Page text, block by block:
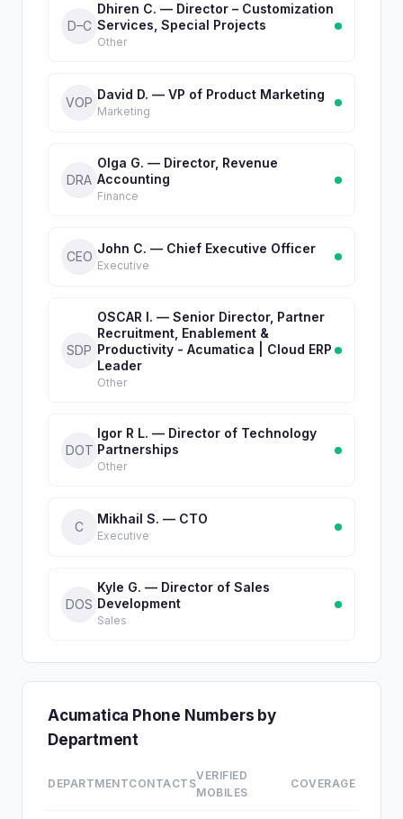
D–C
Dhiren C. — Director – Customization
Services, Special Projects
Other
VOP
David D. — VP of Product Marketing
Marketing
DRA
Olga G. — Director, Revenue
Accounting
Finance
CEO
John C. — Chief Executive Officer
Executive
SDP
OSCAR I. — Senior Director, Partner
Recruitment, Enablement &
Productivity - Acumatica | Cloud ERP
Leader
Other
DOT
Igor R L. — Director of Technology
Partnerships
Other
C
Mikhail S. — CTO
Executive
DOS
Kyle G. — Director of Sales
Development
Sales
Acumatica Phone Numbers by
Department
DEPARTMENTCONTACTS
VERIFIED
MOBILES
COVERAGE